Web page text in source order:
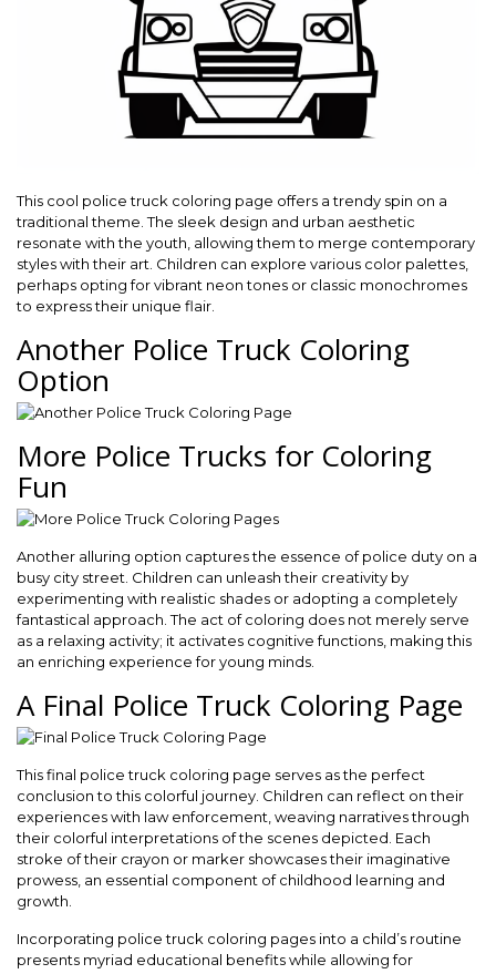
This cool police truck coloring page offers a trendy spin on a
traditional theme. The sleek design and urban aesthetic
resonate with the youth, allowing them to merge contemporary
styles with their art. Children can explore various color palettes,
perhaps opting for vibrant neon tones or classic monochromes
to express their unique flair.
Another Police Truck Coloring
Option
More Police Trucks for Coloring
Fun
Another alluring option captures the essence of police duty on a
busy city street. Children can unleash their creativity by
experimenting with realistic shades or adopting a completely
fantastical approach. The act of coloring does not merely serve
as a relaxing activity; it activates cognitive functions, making this
an enriching experience for young minds.
A Final Police Truck Coloring Page
This final police truck coloring page serves as the perfect
conclusion to this colorful journey. Children can reflect on their
experiences with law enforcement, weaving narratives through
their colorful interpretations of the scenes depicted. Each
stroke of their crayon or marker showcases their imaginative
prowess, an essential component of childhood learning and
growth.
Incorporating police truck coloring pages into a child’s routine
presents myriad educational benefits while allowing for